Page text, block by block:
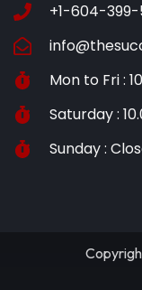
+1-604-
Mon to Fri :
Saturday :
Sunday :